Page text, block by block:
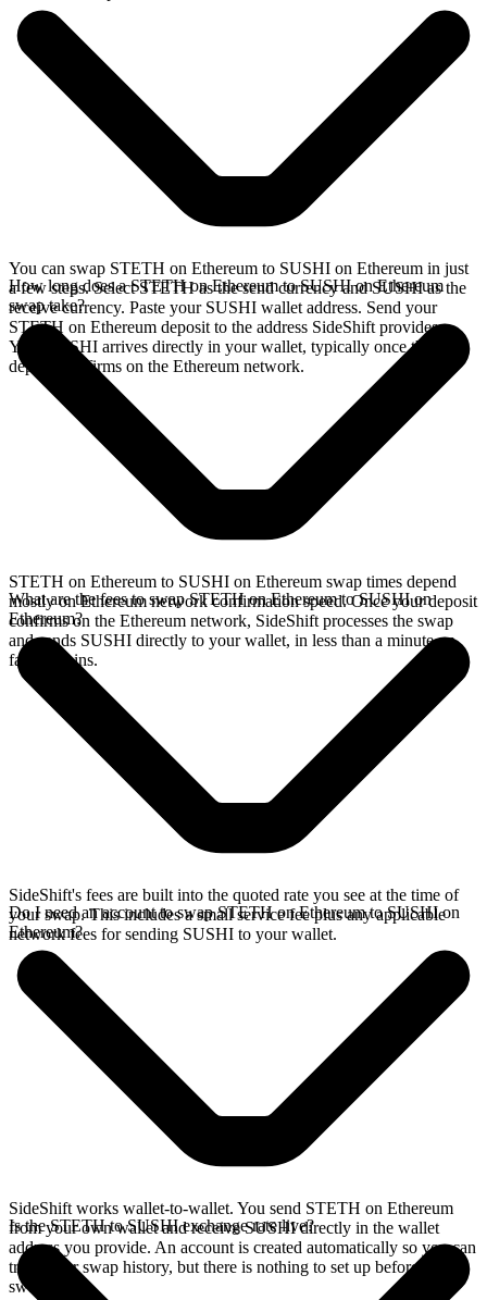
You can swap STETH on Ethereum to SUSHI on Ethereum in just
a few steps. Select STETH as the send currency and SUSHI as the
receive currency. Paste your SUSHI wallet address. Send your
STETH on Ethereum deposit to the address SideShift provides.
Your SUSHI arrives directly in your wallet, typically once the
deposit confirms on the Ethereum network.
How long does a STETH on Ethereum to SUSHI on Ethereum
swap take?
STETH on Ethereum to SUSHI on Ethereum swap times depend
mostly on Ethereum network confirmation speed. Once your deposit
confirms on the Ethereum network, SideShift processes the swap
and sends SUSHI directly to your wallet, in less than a minute on
faster chains.
What are the fees to swap STETH on Ethereum to SUSHI on
Ethereum?
SideShift's fees are built into the quoted rate you see at the time of
your swap. This includes a small service fee plus any applicable
network fees for sending SUSHI to your wallet.
Do I need an account to swap STETH on Ethereum to SUSHI on
Ethereum?
SideShift works wallet-to-wallet. You send STETH on Ethereum
from your own wallet and receive SUSHI directly in the wallet
address you provide. An account is created automatically so you can
track your swap history, but there is nothing to set up before you
swap.
Is the STETH to SUSHI exchange rate live?